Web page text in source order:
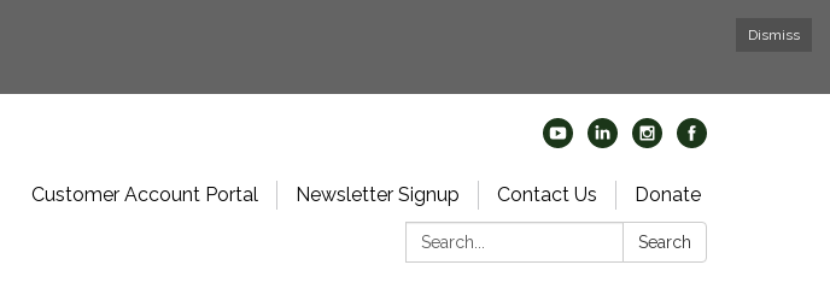
Dismiss
Customer Account Portal Newsletter Signup Contact Us
Donate
Search:
Search